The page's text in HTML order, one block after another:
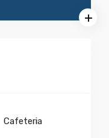
Cafeteria